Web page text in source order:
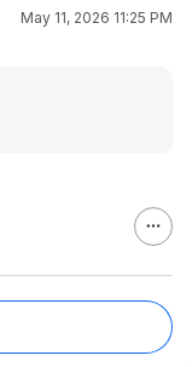
May 11, 2026 11:25 PM